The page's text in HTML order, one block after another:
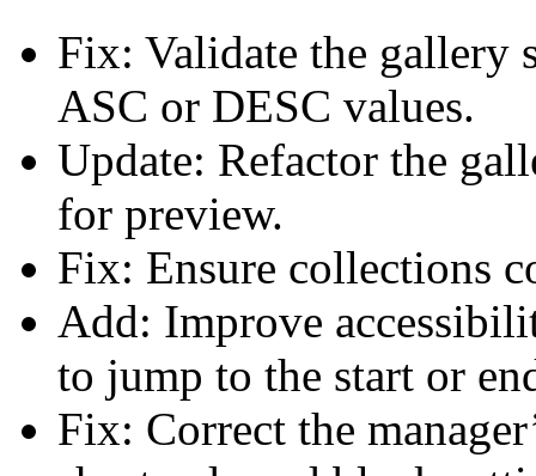
Fix: Validate the gallery
ASC or DESC values.
Update: Refactor the
for preview.
Fix: Ensure collections
Add: Improve
to jump to the start or
Fix: Correct the